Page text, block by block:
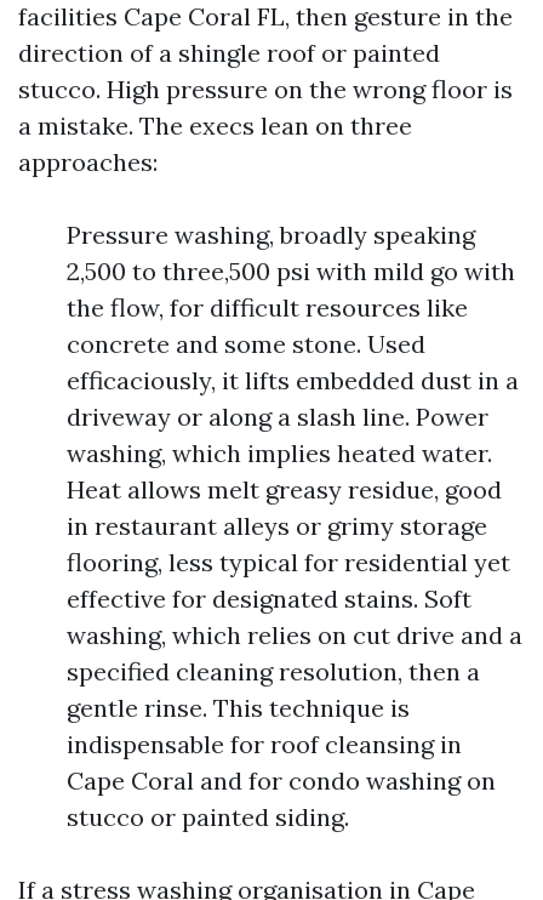
facilities Cape Coral FL, then gesture in the
direction of a shingle roof or painted
stucco. High pressure on the wrong floor is
a mistake. The execs lean on three
approaches:
Pressure washing, broadly speaking
2,500 to three,500 psi with mild go with
the flow, for difficult resources like
concrete and some stone. Used
efficaciously, it lifts embedded dust in a
driveway or along a slash line. Power
washing, which implies heated water.
Heat allows melt greasy residue, good
in restaurant alleys or grimy storage
flooring, less typical for residential yet
effective for designated stains. Soft
washing, which relies on cut drive and a
specified cleaning resolution, then a
gentle rinse. This technique is
indispensable for roof cleansing in
Cape Coral and for condo washing on
stucco or painted siding.
If a stress washing organisation in Cape